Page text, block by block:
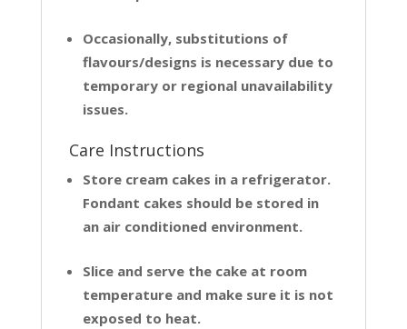
Occasionally, substitutions of
flavours/designs is necessary due to
temporary or regional unavailability
issues.
Care Instructions
Store cream cakes in a refrigerator.
Fondant cakes should be stored in
an air conditioned environment.
Slice and serve the cake at room
temperature and make sure it is not
exposed to heat.